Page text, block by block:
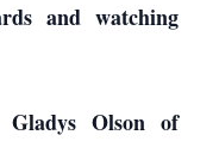
and watching
Olson of